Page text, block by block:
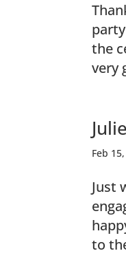
the
very
Feb
Just
to